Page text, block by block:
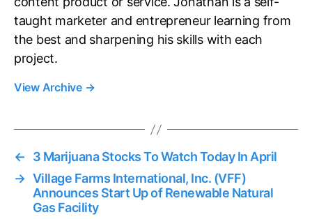
taught marketer and entrepreneur learning from
the best and sharpening his skills with each
project.
View Archive →
←
3 Marijuana Stocks To Watch Today In April
→ Village Farms International, Inc. (VFF)
Announces Start Up of Renewable Natural
Gas Facility